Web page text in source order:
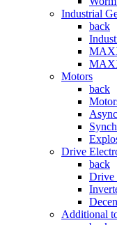
Industrial
back
Motors
back
Drive
back
Drive
Additional